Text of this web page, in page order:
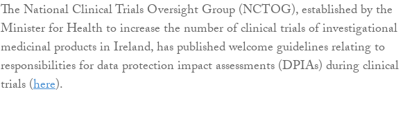
The National Clinical Trials Oversight Group (NCTOG), established by the
Minister for Health to increase the number of clinical trials of investigational
medicinal products in Ireland, has published welcome guidelines relating to
responsibilities for data protection impact assessments (DPIAs) during clinical
trials (here).